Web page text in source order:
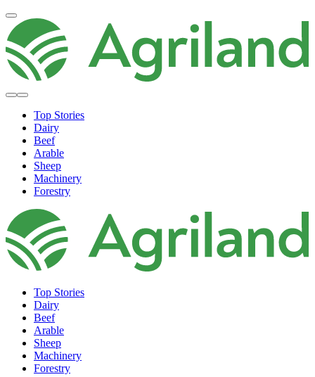
Top Stories
Dairy
Beef
Arable
Sheep
Machinery
Forestry
Top Stories
Dairy
Beef
Arable
Sheep
Machinery
Forestry